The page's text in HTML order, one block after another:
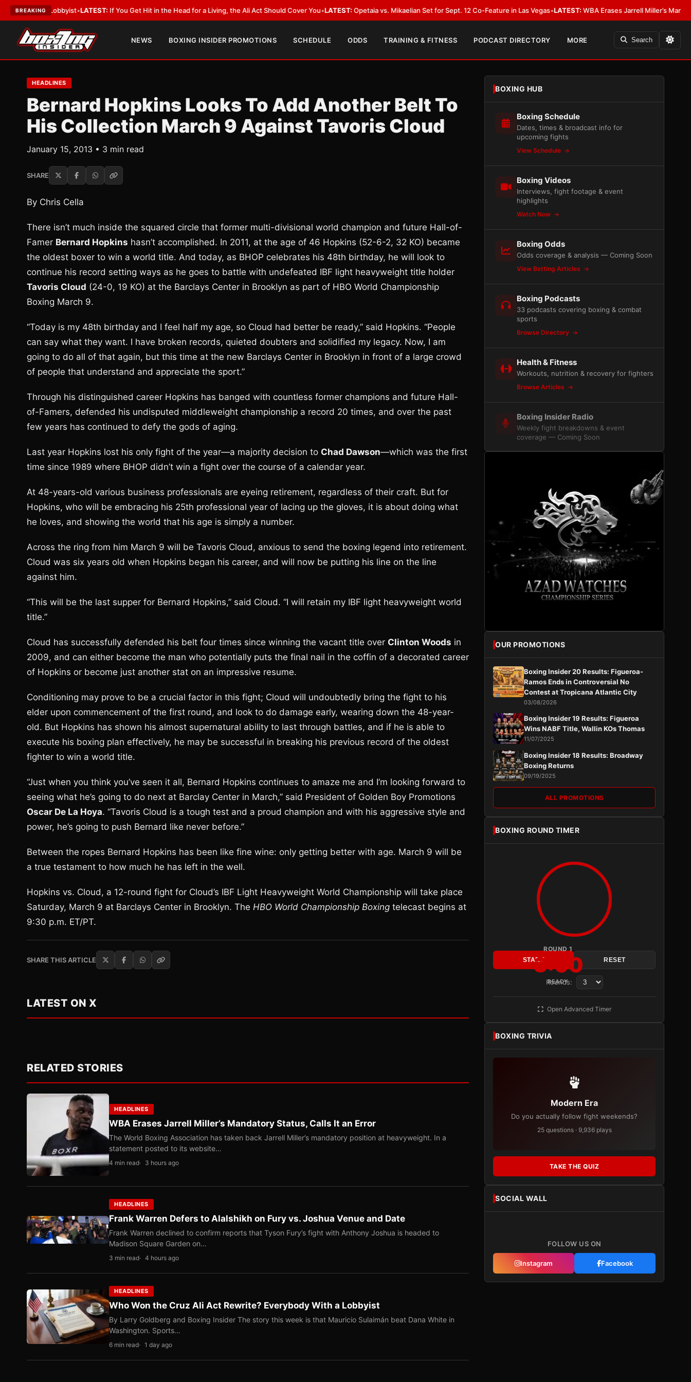
BREAKING
a Lobbyist LATEST:If You Get Hit in the Head for a Living, the Ali Act Should Cover You•LATEST:Opetaia vs. Mikaelian Set for Sept. 12 Co-Feature in Las Vegas•LATEST:WBA Erases Jarrell Miller’s Mandatory
NEWS BOXING INSIDER PROMOTIONS SCHEDULE ODDS TRAINING & FITNESS PODCAST DIRECTORY MORE Search
HEADLINES
Bernard Hopkins Looks To Add Another Belt To
His Collection March 9 Against Tavoris Cloud
January 15, 2013 • 3 min read
SHARE
By Chris Cella
There isn’t much inside the squared circle that former multi-divisional world champion and future Hall-of-
Famer Bernard Hopkins hasn’t accomplished. In 2011, at the age of 46 Hopkins (52-6-2, 32 KO) became
the oldest boxer to win a world title. And today, as BHOP celebrates his 48th birthday, he will look to
continue his record setting ways as he goes to battle with undefeated IBF light heavyweight title holder
Tavoris Cloud (24-0, 19 KO) at the Barclays Center in Brooklyn as part of HBO World Championship
Boxing March 9.
“Today is my 48th birthday and I feel half my age, so Cloud had better be ready,” said Hopkins. “People
can say what they want. I have broken records, quieted doubters and solidified my legacy. Now, I am
going to do all of that again, but this time at the new Barclays Center in Brooklyn in front of a large crowd
of people that understand and appreciate the sport.”
Through his distinguished career Hopkins has banged with countless former champions and future Hall-
of-Famers, defended his undisputed middleweight championship a record 20 times, and over the past
few years has continued to defy the gods of aging.
Last year Hopkins lost his only fight of the year—a majority decision to Chad Dawson—which was the first
time since 1989 where BHOP didn’t win a fight over the course of a calendar year.
At 48-years-old various business professionals are eyeing retirement, regardless of their craft. But for
Hopkins, who will be embracing his 25th professional year of lacing up the gloves, it is about doing what
he loves, and showing the world that his age is simply a number.
Across the ring from him March 9 will be Tavoris Cloud, anxious to send the boxing legend into retirement.
Cloud was six years old when Hopkins began his career, and will now be putting his line on the line
against him.
“This will be the last supper for Bernard Hopkins,” said Cloud. “I will retain my IBF light heavyweight world
title.”
Cloud has successfully defended his belt four times since winning the vacant title over Clinton Woods in
2009, and can either become the man who potentially puts the final nail in the coffin of a decorated career
of Hopkins or become just another stat on an impressive resume.
Conditioning may prove to be a crucial factor in this fight; Cloud will undoubtedly bring the fight to his
elder upon commencement of the first round, and look to do damage early, wearing down the 48-year-
old. But Hopkins has shown his almost supernatural ability to last through battles, and if he is able to
execute his boxing plan effectively, he may be successful in breaking his previous record of the oldest
fighter to win a world title.
“Just when you think you’ve seen it all, Bernard Hopkins continues to amaze me and I’m looking forward to
seeing what he’s going to do next at Barclay Center in March,” said President of Golden Boy Promotions
Oscar De La Hoya. “Tavoris Cloud is a tough test and a proud champion and with his aggressive style and
power, he’s going to push Bernard like never before.”
Between the ropes Bernard Hopkins has been like fine wine: only getting better with age. March 9 will be
a true testament to how much he has left in the well.
Hopkins vs. Cloud, a 12-round fight for Cloud’s IBF Light Heavyweight World Championship will take place
Saturday, March 9 at Barclays Center in Brooklyn. The HBO World Championship Boxing telecast begins at
9:30 p.m. ET/PT.
SHARE THIS ARTICLE
LATEST ON X
RELATED STORIES
HEADLINES
WBA Erases Jarrell Miller’s Mandatory Status, Calls It an Error
The World Boxing Association has taken back Jarrell Miller’s mandatory position at heavyweight. In a
statement posted to its website…
4 min read 3 hours ago
HEADLINES
Frank Warren Defers to Alalshikh on Fury vs. Joshua Venue and Date
Frank Warren declined to confirm reports that Tyson Fury’s fight with Anthony Joshua is headed to
Madison Square Garden on…
3 min read 4 hours ago
HEADLINES
Who Won the Cruz Ali Act Rewrite? Everybody With a Lobbyist
By Larry Goldberg and Boxing Insider The story this week is that Mauricio Sulaimán beat Dana White in
Washington. Sports…
6 min read 1 day ago
BOXING HUB
Boxing Schedule
Dates, times & broadcast info for
upcoming fights
View Schedule
Boxing Videos
Interviews, fight footage & event
highlights
Watch Now
Boxing Odds
Odds coverage & analysis — Coming Soon
View Betting Articles
Boxing Podcasts
33 podcasts covering boxing & combat
sports
Browse Directory
Health & Fitness
Workouts, nutrition & recovery for fighters
Browse Articles
Boxing Insider Radio
Weekly fight breakdowns & event
coverage — Coming Soon
OUR PROMOTIONS
Boxing Insider 20 Results: Figueroa-
Ramos Ends in Controversial No
Contest at Tropicana Atlantic City
03/08/2026
Boxing Insider 19 Results: Figueroa
Wins NABF Title, Wallin KOs Thomas
11/07/2025
Boxing Insider 18 Results: Broadway
Boxing Returns
09/19/2025
ALL PROMOTIONS
BOXING ROUND TIMER
ROUND 1
3:00
READY
START RESET
Rounds:
Open Advanced Timer
BOXING TRIVIA
Modern Era
Do you actually follow fight weekends?
25 questions · 9,936 plays
TAKE THE QUIZ
SOCIAL WALL
FOLLOW US ON
Instagram Facebook